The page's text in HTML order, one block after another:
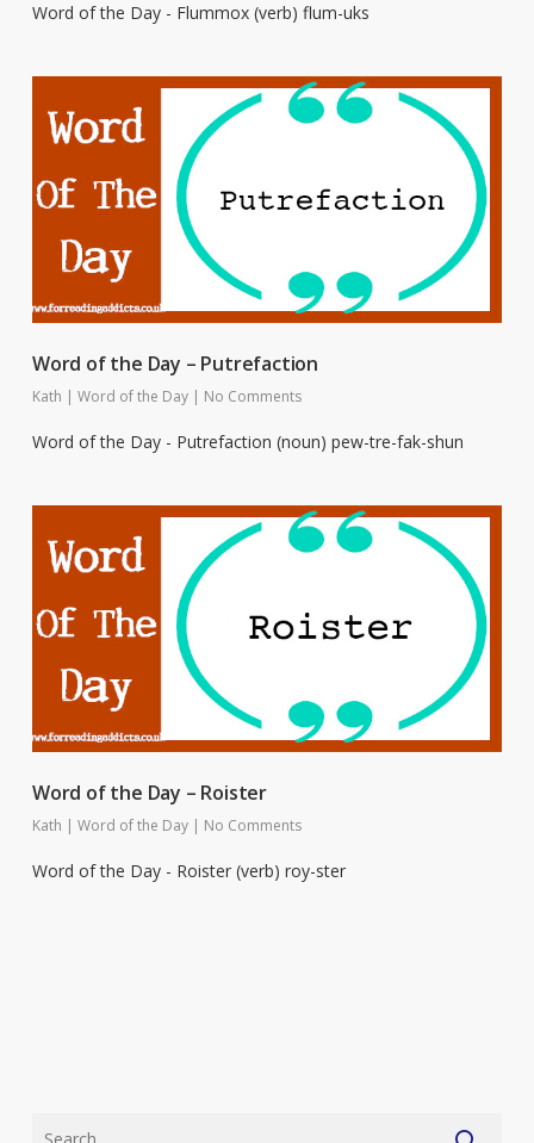
Word of the Day - Flummox (verb) flum-uks
Word of the Day – Putrefaction
Kath | Word of the Day | No Comments
Word of the Day - Putrefaction (noun) pew-tre-fak-shun
Word of the Day – Roister
Kath | Word of the Day | No Comments
Word of the Day - Roister (verb) roy-ster